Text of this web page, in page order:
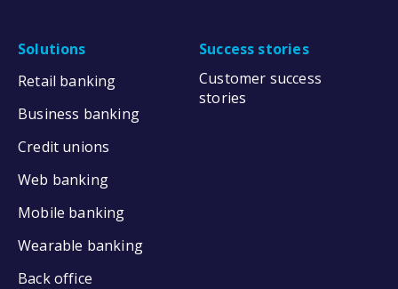
Solutions
Retail banking
Business banking
Credit unions
Web banking
Mobile banking
Wearable banking
Back office
Success stories
Customer success
stories